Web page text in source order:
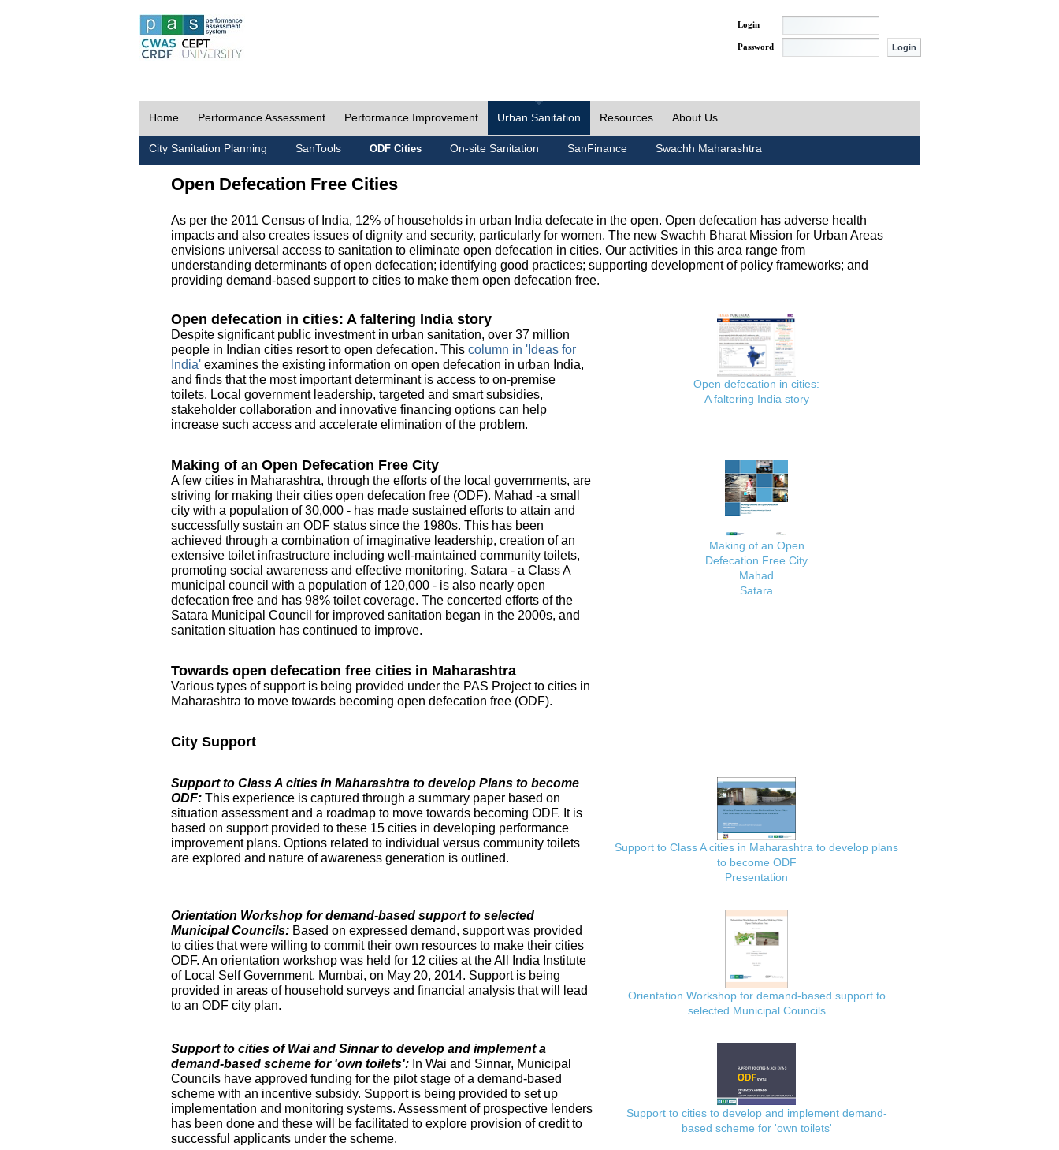
Login
Password
Home Performance Assessment Performance Improvement Urban Sanitation Resources About Us
City Sanitation Planning SanTools ODF Cities On-site Sanitation SanFinance Swachh Maharashtra
Open Defecation Free Cities
As per the 2011 Census of India, 12% of households in urban India defecate in the open. Open defecation has adverse health
impacts and also creates issues of dignity and security, particularly for women. The new Swachh Bharat Mission for Urban Areas
envisions universal access to sanitation to eliminate open defecation in cities. Our activities in this area range from
understanding determinants of open defecation; identifying good practices; supporting development of policy frameworks; and
providing demand-based support to cities to make them open defecation free.
Open defecation in cities: A faltering India story
Despite significant public investment in urban sanitation, over 37 million
people in Indian cities resort to open defecation. This column in 'Ideas for
India' examines the existing information on open defecation in urban India,
and finds that the most important determinant is access to on-premise
toilets. Local government leadership, targeted and smart subsidies,
stakeholder collaboration and innovative financing options can help
increase such access and accelerate elimination of the problem.
Open defecation in cities:
A faltering India story
Making of an Open Defecation Free City
A few cities in Maharashtra, through the efforts of the local governments, are
striving for making their cities open defecation free (ODF). Mahad -a small
city with a population of 30,000 - has made sustained efforts to attain and
successfully sustain an ODF status since the 1980s. This has been
achieved through a combination of imaginative leadership, creation of an
extensive toilet infrastructure including well-maintained community toilets,
promoting social awareness and effective monitoring. Satara - a Class A
municipal council with a population of 120,000 - is also nearly open
defecation free and has 98% toilet coverage. The concerted efforts of the
Satara Municipal Council for improved sanitation began in the 2000s, and
sanitation situation has continued to improve.
Making of an Open
Defecation Free City
Mahad
Satara
Towards open defecation free cities in Maharashtra
Various types of support is being provided under the PAS Project to cities in
Maharashtra to move towards becoming open defecation free (ODF).
City Support
Support to Class A cities in Maharashtra to develop Plans to become
ODF: This experience is captured through a summary paper based on
situation assessment and a roadmap to move towards becoming ODF. It is
based on support provided to these 15 cities in developing performance
improvement plans. Options related to individual versus community toilets
are explored and nature of awareness generation is outlined.
Support to Class A cities in Maharashtra to develop plans
to become ODF
Presentation
Orientation Workshop for demand-based support to selected
Municipal Councils: Based on expressed demand, support was provided
to cities that were willing to commit their own resources to make their cities
ODF. An orientation workshop was held for 12 cities at the All India Institute
of Local Self Government, Mumbai, on May 20, 2014. Support is being
provided in areas of household surveys and financial analysis that will lead
to an ODF city plan.
Orientation Workshop for demand-based support to
selected Municipal Councils
Support to cities of Wai and Sinnar to develop and implement a
demand-based scheme for 'own toilets': In Wai and Sinnar, Municipal
Councils have approved funding for the pilot stage of a demand-based
scheme with an incentive subsidy. Support is being provided to set up
implementation and monitoring systems. Assessment of prospective lenders
has been done and these will be facilitated to explore provision of credit to
successful applicants under the scheme.
Support to cities to develop and implement demand-
based scheme for 'own toilets'